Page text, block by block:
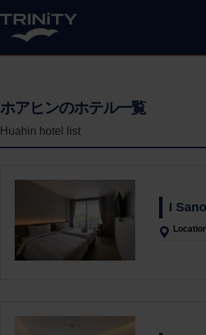
ホアヒンのホテル一覧
Huahin hotel list
I